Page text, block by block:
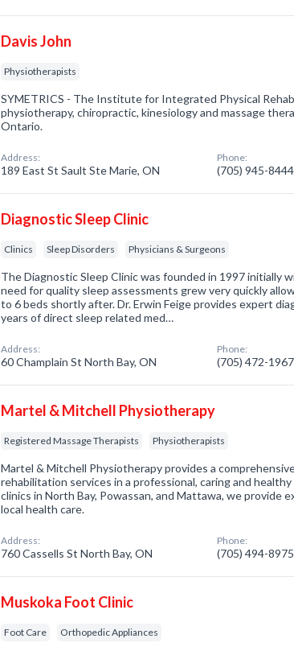
Davis John
Physiotherapists
SYMETRICS - The Institute for Integrated Physical
physiotherapy, chiropractic, kinesiology and massage
Ontario.
Address:
189 East St Sault Ste Marie, ON
Phone:
(705) 945-8444
Diagnostic Sleep Clinic
Clinics Sleep Disorders Physicians & Surgeons
The Diagnostic Sleep Clinic was founded in 1997 initially
need for quality sleep assessments grew very quickly
to 6 beds shortly after. Dr. Erwin Feige provides expert
years of direct sleep related med…
Address:
60 Champlain St North Bay, ON
Phone:
(705) 472-1967
Martel & Mitchell Physiotherapy
Registered Massage Therapists Physiotherapists
Martel & Mitchell Physiotherapy provides a
rehabilitation services in a professional, caring and
clinics in North Bay, Powassan, and Mattawa, we provide
local health care.
Address:
760 Cassells St North Bay, ON
Phone:
(705) 494-8975
Muskoka Foot Clinic
Foot Care Orthopedic Appliances